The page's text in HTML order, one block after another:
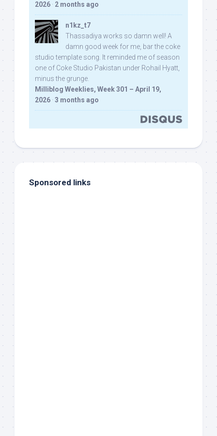
2026 · 2 months ago
n1kz_t7
Thassadiya works so damn well! A
damn good week for me, bar the coke
studio template song. It reminded me of season
one of Coke Studio Pakistan under Rohail Hyatt,
minus the grunge.
Milliblog Weeklies, Week 301 – April 19,
2026 · 3 months ago
Sponsored links